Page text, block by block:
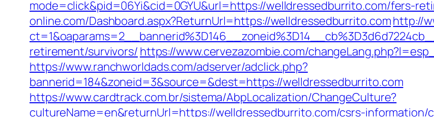
mode=click&pid=06Yi&cid=0GYU&url=https://welldressedburrito.com/fers-
online.com/Dashboard.aspx?ReturnUrl=https://welldressedburrito.comhttp://
retirement/survivors/ https://www.cervezazombie.com/
https://www.ranchworldads.com/adserver/adclick.php?
bannerid=184&zoneid=3&source=&dest=https://welldressedburrito.com
https://www.cardtrack.com.br/sistema/AbpLocalization/ChangeCulture?
cultureName=en&returnUrl=https://welldressedburrito.com/csrs-information/